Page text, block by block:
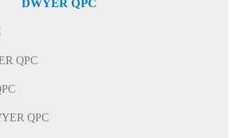
DWYER QPC
QPC
QPC